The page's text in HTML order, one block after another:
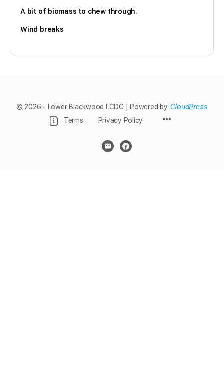
A bit of biomass to chew through.
Wind breaks
© 2026 - Lower Blackwood LCDC | Powered by CloudPress
Terms
Privacy Policy